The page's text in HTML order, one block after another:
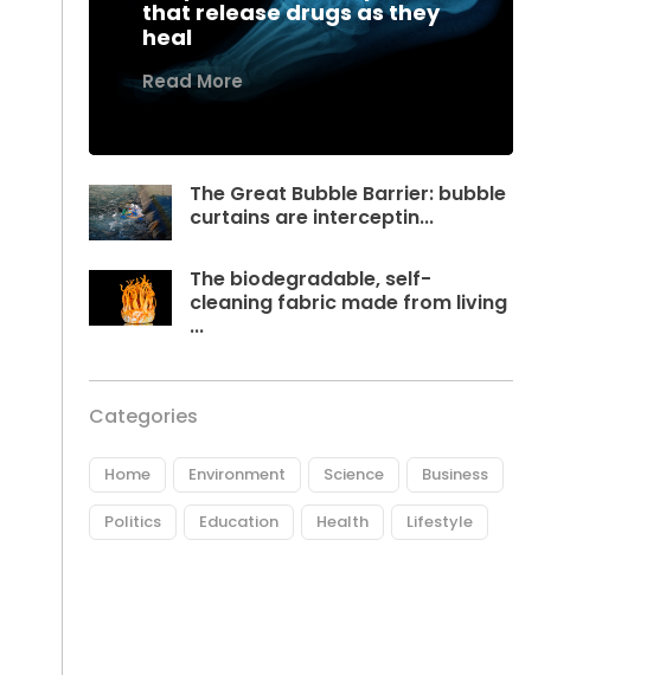
that release drugs as they
heal
Read More
The Great Bubble Barrier: bubble
curtains are interceptin...
The biodegradable, self-
cleaning fabric made from living
...
Categories
Home Environment Science Business
Politics Education Health Lifestyle